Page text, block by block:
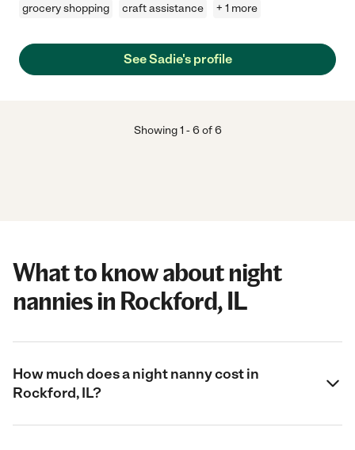
grocery shopping
craft assistance + 1 more
See Sadie's profile
Showing1 -6of 6
What to know about night
nannies in Rockford, IL
How much does a night nanny cost in
Rockford, IL?